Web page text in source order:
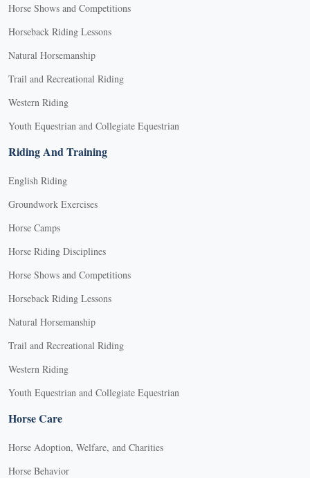
Horse Shows and Competitions
Horseback Riding Lessons
Natural Horsemanship
Trail and Recreational Riding
Western Riding
Youth Equestrian and Collegiate Equestrian
Riding And Training
English Riding
Groundwork Exercises
Horse Camps
Horse Riding Disciplines
Horse Shows and Competitions
Horseback Riding Lessons
Natural Horsemanship
Trail and Recreational Riding
Western Riding
Youth Equestrian and Collegiate Equestrian
Horse Care
Horse Adoption, Welfare, and Charities
Horse Behavior